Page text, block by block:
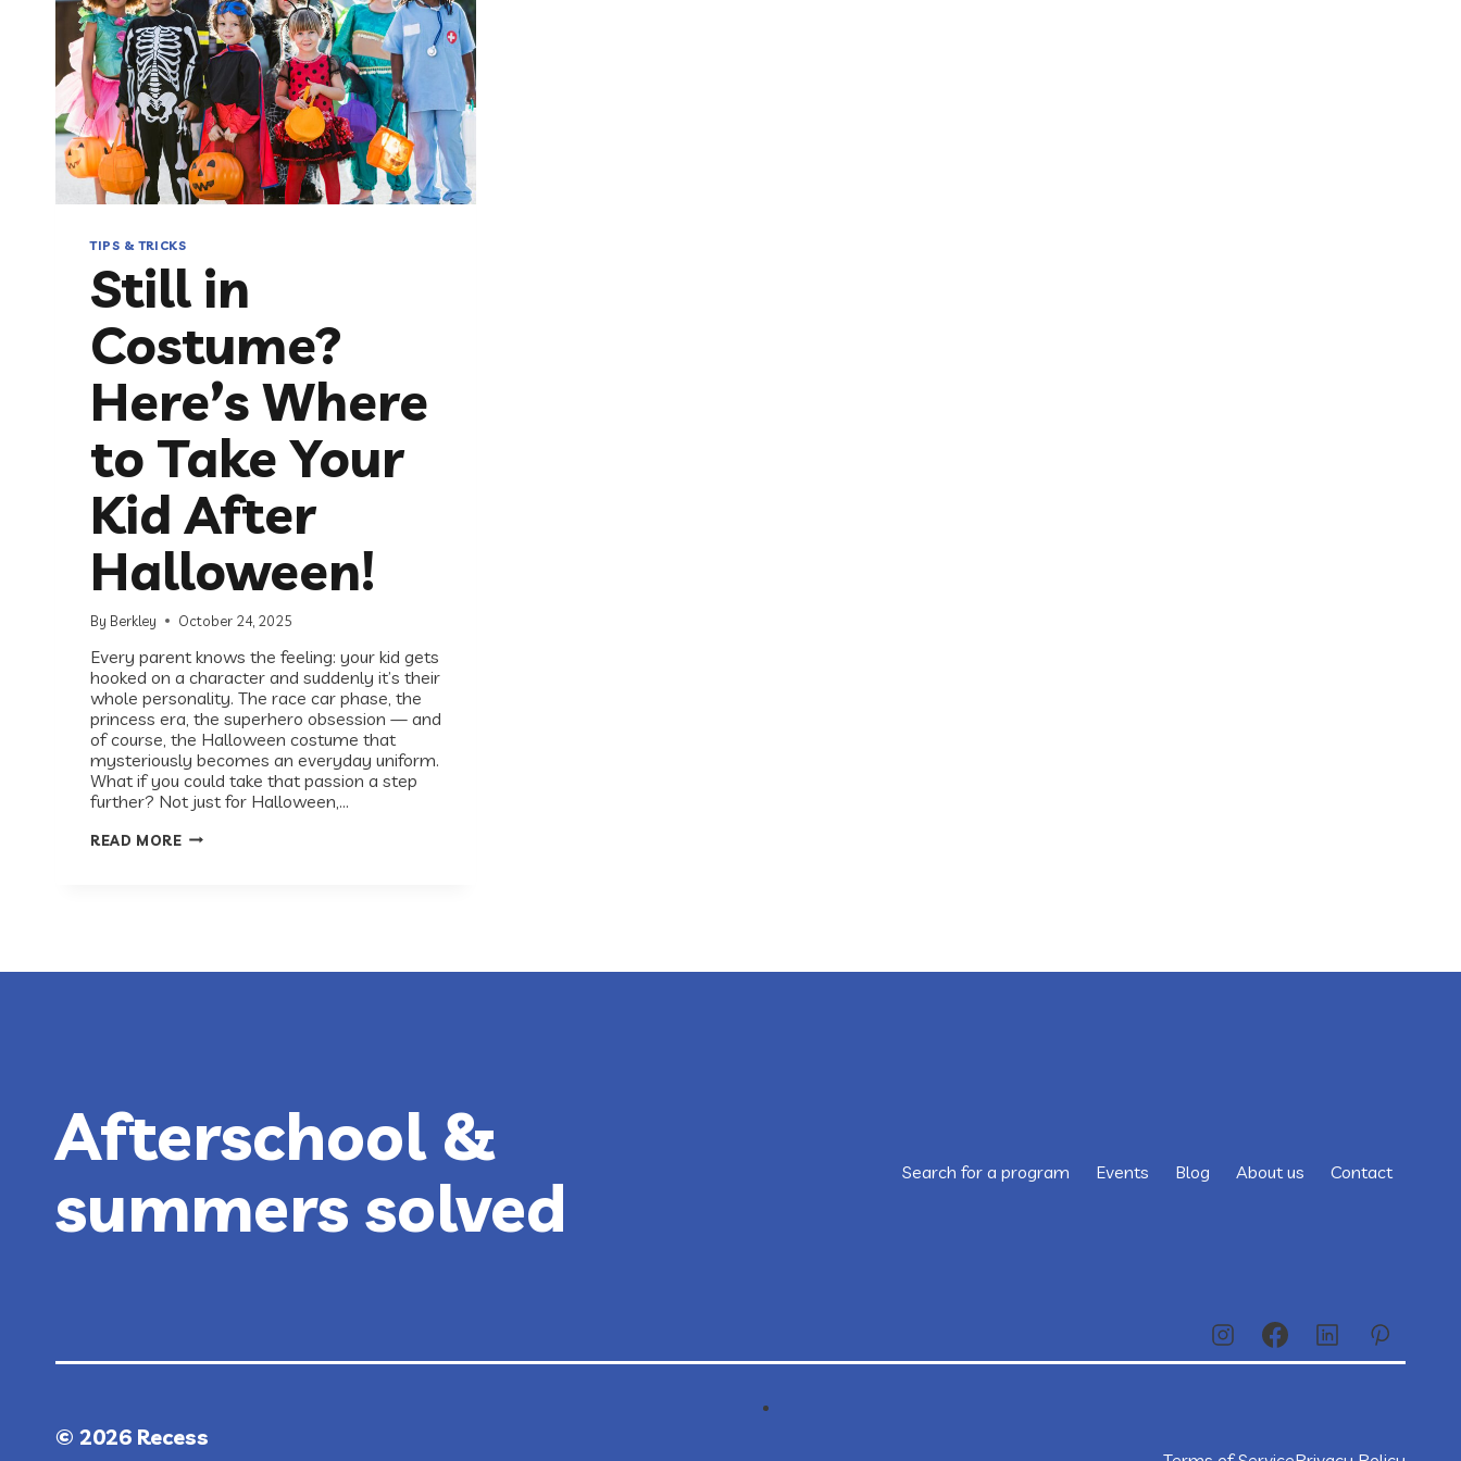
TIPS & TRICKS
Still in
Costume?
Here’s Where
to Take Your
Kid After
Halloween!
By Berkley October 24, 2025
Every parent knows the feeling: your kid gets
hooked on a character and suddenly it’s their
whole personality. The race car phase, the
princess era, the superhero obsession — and
of course, the Halloween costume that
mysteriously becomes an everyday uniform.
What if you could take that passion a step
further? Not just for Halloween,…
READ MORESTILL
Afterschool &
summers solved
Search for a program Events Blog About us Contact
© 2026 Recess